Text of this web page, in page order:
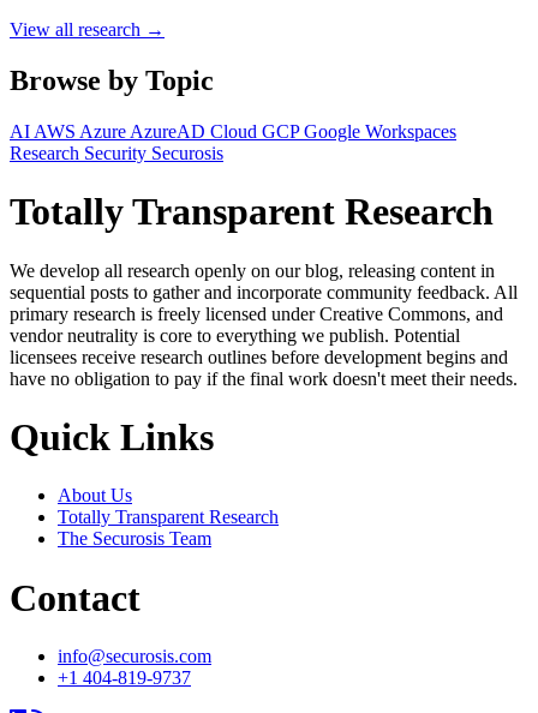
View all research →
Browse by Topic
AI AWS Azure AzureAD Cloud GCPGoogle Workspaces
Research Security Securosis
Totally Transparent Research
We develop all research openly on our blog, releasing content in
sequential posts to gather and incorporate community feedback. All
primary research is freely licensed under Creative Commons, and
vendor neutrality is core to everything we publish. Potential
licensees receive research outlines before development begins and
have no obligation to pay if the final work doesn't meet their needs.
Quick Links
About Us
Totally Transparent Research
The Securosis Team
Contact
info@securosis.com
+1 404-819-9737